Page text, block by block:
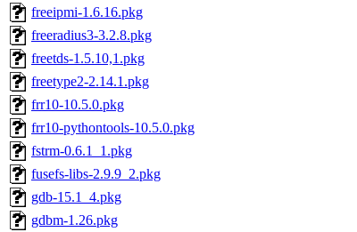
freeipmi-1.6.16.pkg
freeradius3-3.2.8.pkg
freetds-1.5.10,1.pkg
freetype2-2.14.1.pkg
frr10-10.5.0.pkg
frr10-pythontools-10.5.0.pkg
fstrm-0.6.1_1.pkg
fusefs-libs-2.9.9_2.pkg
gdb-15.1_4.pkg
gdbm-1.26.pkg